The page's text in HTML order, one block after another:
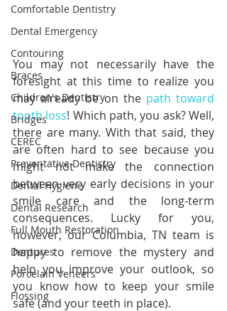
Comfortable Dentistry
Dental Emergency
Contouring
Braces
Children's Dentistry
Bridges
CEREC
Preventative Dentistry
Dental Hygiene
Dental Research
Full Mouth Restoration
Dentures
Porcelain Veneers
Flossing
You may not necessarily have the
foresight at this time to realize you
may already be on the path toward
tooth loss! Which path, you ask? Well,
there are many. With that said, they
are often hard to see because you
might not make the connection
between very early decisions in your
smile care and the long-term
consequences. Lucky for you,
however, our Columbia, TN team is
happy to remove the mystery and
help you improve your outlook, so
you know how to keep your smile
safe (and your teeth in place).